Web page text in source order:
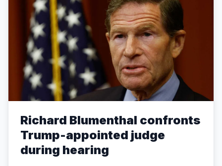
Richard Blumenthal confronts
Trump-appointed judge
during hearing